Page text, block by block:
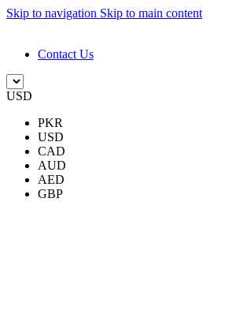
Skip to navigation Skip to main content
Contact Us
USD
PKR
USD
CAD
AUD
AED
GBP